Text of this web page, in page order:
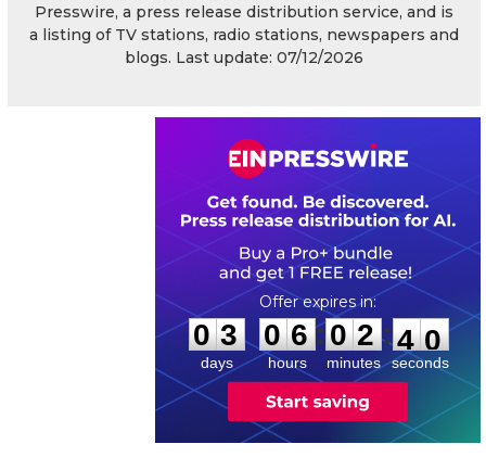
Presswire, a press release distribution service, and is
a listing of TV stations, radio stations, newspapers and
blogs. Last update: 07/12/2026
0
0
3
3
days
0
0
6
6
hours
:
0
0
2
2
minutes
: 3
4
9
0
seconds